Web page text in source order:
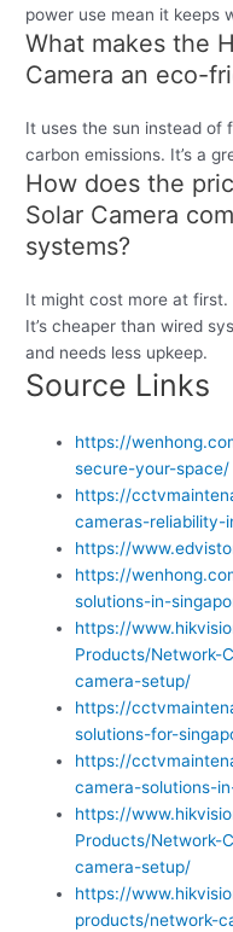
power use mean it keeps
What makes the
Camera an eco-
It uses the sun instead of
carbon emissions. It’s a
How does the
Solar Camera
systems?
It might cost more at
It’s cheaper than wired
and needs less upkeep.
Source Links
https://
secure-your-space/
https://
cameras-reliability-
https://
https://
solutions-in-
https://
Products/Network-
camera-setup/
https://
solutions-for-
https://
camera-solutions-
https://
Products/Network-
camera-setup/
https://
products/network-